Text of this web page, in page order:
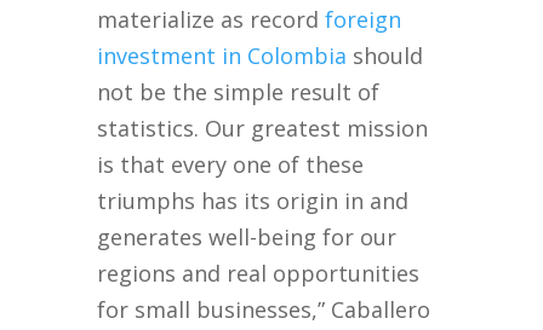
materialize as recordforeign
investment in Colombia should
not be the simple result of
statistics. Our greatest mission
is that every one of these
triumphs has its origin in and
generates well-being for our
regions and real opportunities
for small businesses,” Caballero